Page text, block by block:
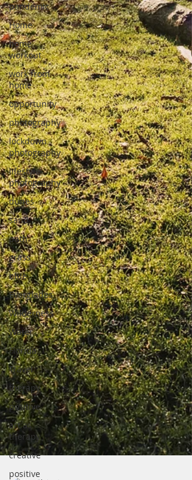
pandemic
Home
home
workout
work from
home
opportunity
photography
lockdown
photography
lifestyle
photography
dunes
sand
path
grass
blue
Everglades
Wilderness
Water
Florida
Travel
therapy
positive
art as
therapy
creative
positive